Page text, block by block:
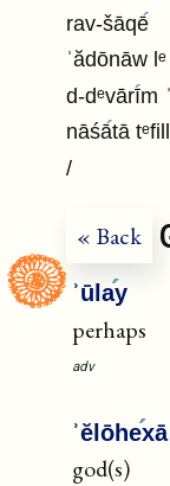
rav-šāqē
ʾădōnāw
d-dᵉvārīm
nāśātā
/
« Back
ʾūlay
perhaps
adv
ʾĕlōhexā
god(s)